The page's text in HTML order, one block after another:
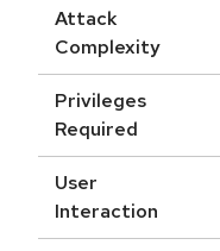
Attack
Complexity
Privileges
Required
User
Interaction